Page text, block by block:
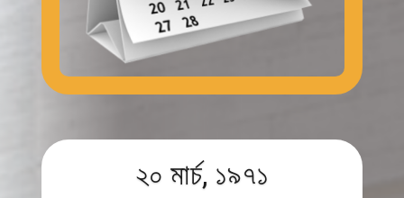
২০ মার্চ, ১৯৭১